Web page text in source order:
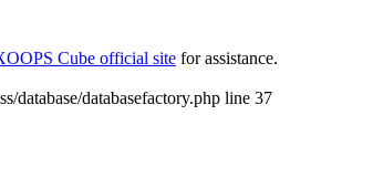
Cube official site for assistance.
database/databasefactory.php line 37